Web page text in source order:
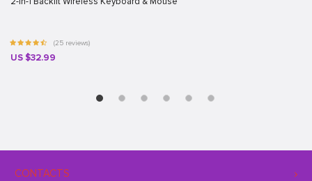
(25 reviews)
US $32.99
CONTACTS